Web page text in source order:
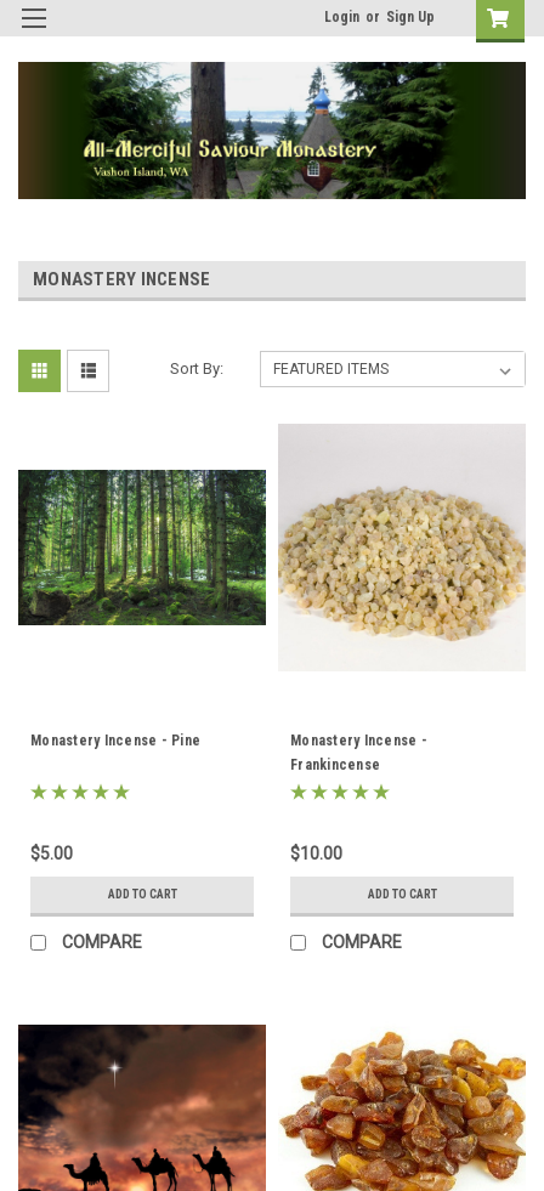
Login or Sign Up
MONASTERY INCENSE
Sort By:
Monastery Incense - Pine
$5.00
ADD TO CART
COMPARE
Monastery Incense -
Frankincense
$10.00
ADD TO CART
COMPARE